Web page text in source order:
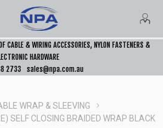
CABLE & WIRING ACCESSORIES, NYLON FASTENERS &
HARDWARE
2733
sales@npa.com.au
WRAP & SLEEVING
SELF CLOSING BRAIDED WRAP BLACK